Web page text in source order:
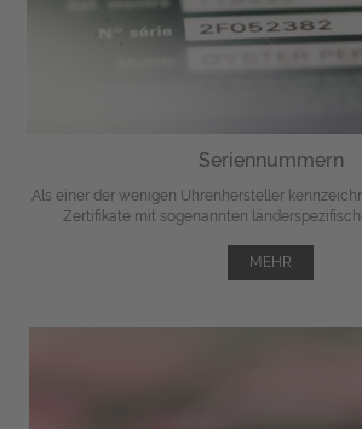
Seriennummern
Als einer der wenigen Uhrenhersteller
Zertifikate mit sogenannten
MEHR